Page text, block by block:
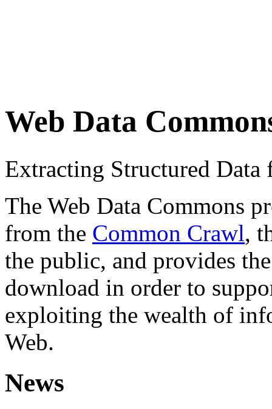
Web Data
Extracting Structured
The Web Data Commons
from the Common Crawl,
the public, and provides
download in order to
exploiting the wealth of
Web.
News